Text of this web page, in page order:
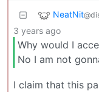
NeatNit
3 years ago
Why would I
No I am not
I claim that this